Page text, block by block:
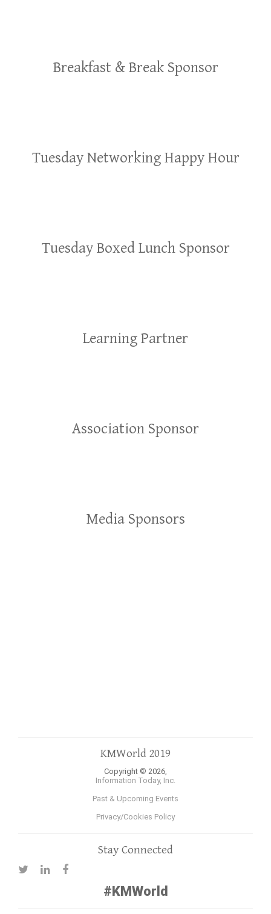
Breakfast & Break Sponsor
Tuesday Networking Happy Hour
Tuesday Boxed Lunch Sponsor
Learning Partner
Association Sponsor
Media Sponsors
KMWorld 2019
Copyright © 2026,
Information Today, Inc.
Past & Upcoming Events
Privacy/Cookies Policy
Stay Connected
#KMWorld